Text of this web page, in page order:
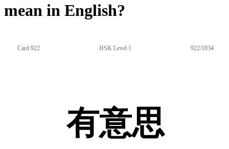
mean in English?
Card 922 HSK Level 1 922/1034
有意思